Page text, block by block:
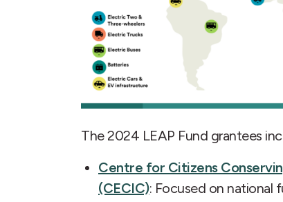
The 2024 LEAP Fund grantees
Centre for Citizens
(CECIC): Focused on national